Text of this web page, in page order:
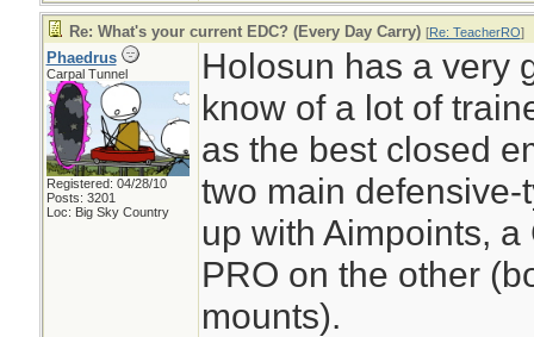
Re: What's your current EDC? (Every Day Carry) [Re: TeacherRO]
Phaedrus
Carpal Tunnel
Registered: 04/28/10
Posts: 3201
Loc: Big Sky Country
Holosun has a very
know of a lot of
as the best closed
two main
up with Aimpoints,
PRO on the other
mounts).